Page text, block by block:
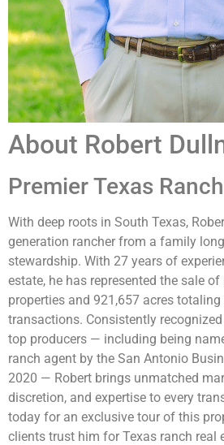
About Robert
Premier Texas
With deep roots in South Texas,
generation rancher from a family
stewardship. With 27 years of
estate, he has represented the sale
properties and 921,657 acres
transactions. Consistently
top producers — including being
ranch agent by the San Antonio
2020 — Robert brings unmatched
discretion, and expertise to every
today for an exclusive tour of this
clients trust him for Texas ranch real